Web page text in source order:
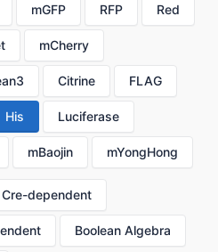
mGFP RFP Red
mCherry
Citrine FLAG
His Luciferase
mBaojin mYongHong
Cre-dependent
Boolean Algebra